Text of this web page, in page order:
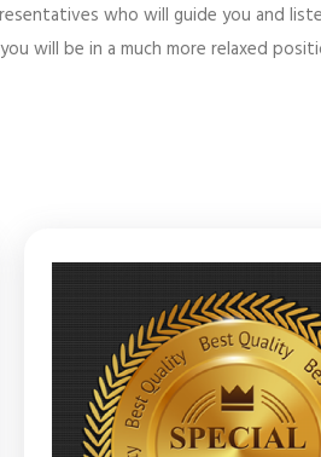
who will guide you and
will be in a much more relaxed